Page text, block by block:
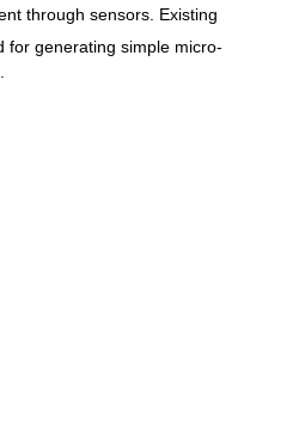
through sensors. Existing
for generating simple micro-